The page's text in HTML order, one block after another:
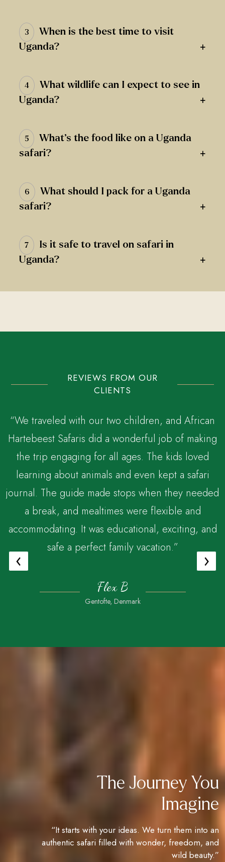
3
When is the best time to visit
Uganda?
+
4
What wildlife can I expect to see in
Uganda?
+
5
What’s the food like on a Uganda
safari?
+
6
What should I pack for a Uganda
safari?
+
7
Is it safe to travel on safari in
Uganda?
+
REVIEWS FROM OUR
CLIENTS
“We traveled with our two children, and African
Hartebeest Safaris did a wonderful job of making
the trip engaging for all ages. The kids loved
learning about animals and even kept a safari
journal. The guide made stops when they needed
a break, and mealtimes were flexible and
accommodating. It was educational, exciting, and
safe a perfect family vacation.”
Flex B
Gentofte, Denmark
‹ ›
The Journey You
Imagine
“It starts with your ideas. We turn them into an
authentic safari filled with wonder, freedom, and
wild beauty.”